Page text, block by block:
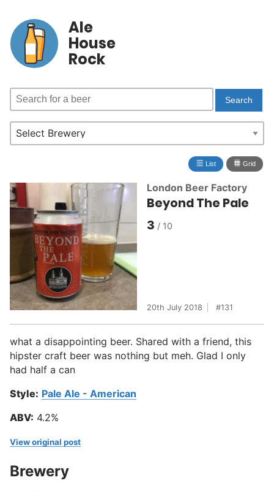
Ale
House
Rock
≣ List ⩩ Grid
London Beer Factory
Beyond The Pale
3
20th July 2018 131
what a disappointing beer. Shared with a friend, this
hipster craft beer was nothing but meh. Glad I only
had half a can
Style: Pale Ale - American
ABV: 4.2%
View original post
Brewery